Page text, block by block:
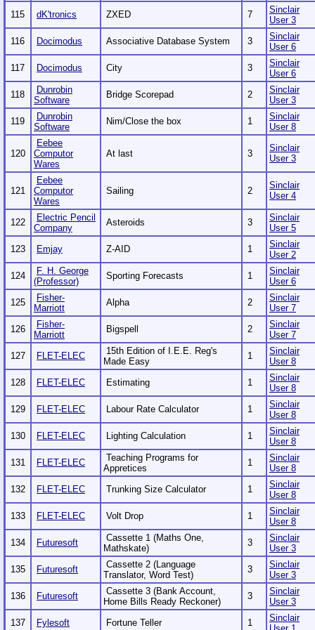
115
dK'tronics ZXED 7
Sinclair
User 3
116
Docimodus Associative Database System 3
Sinclair
User 6
117
Docimodus City 3
Sinclair
User 6
118
Dunrobin
Software
Bridge Scorepad 2
Sinclair
User 3
119
Dunrobin
Software
Nim/Close the box 1
Sinclair
User 8
120
Eebee
Computor
Wares
At last 3
Sinclair
User 3
121
Eebee
Computor
Wares
Sailing 2
Sinclair
User 4
122
Electric Pencil
Company
Asteroids 3
Sinclair
User 5
123
Emjay Z-AID 1
Sinclair
User 2
124
F. H. George
(Professor)
Sporting Forecasts 1
Sinclair
User 6
125
Fisher-
Marriott
Alpha 2
Sinclair
User 7
126
Fisher-
Marriott
Bigspell 2
Sinclair
User 7
127
FLET-ELEC
15th Edition of I.E.E. Reg's
Made Easy
1
Sinclair
User 8
128
FLET-ELEC Estimating 1
Sinclair
User 8
129
FLET-ELEC Labour Rate Calculator 1
Sinclair
User 8
130
FLET-ELEC Lighting Calculation 1
Sinclair
User 8
131
FLET-ELEC
Teaching Programs for
Appretices
1
Sinclair
User 8
132
FLET-ELEC Trunking Size Calculator 1
Sinclair
User 8
133
FLET-ELEC Volt Drop 1
Sinclair
User 8
134
Futuresoft
Cassette 1 (Maths One,
Mathskate)
3
Sinclair
User 3
135
Futuresoft
Cassette 2 (Language
Translator, Word Test)
3
Sinclair
User 3
136
Futuresoft
Cassette 3 (Bank Account,
Home Bills Ready Reckoner)
3
Sinclair
User 3
137
Fylesoft Fortune Teller 1
Sinclair